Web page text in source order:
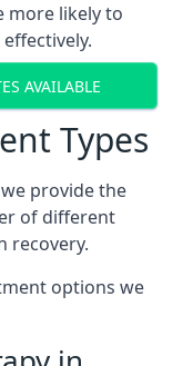
more likely to
AVAILABLE
Types
provide the
of different
recovery.
options we